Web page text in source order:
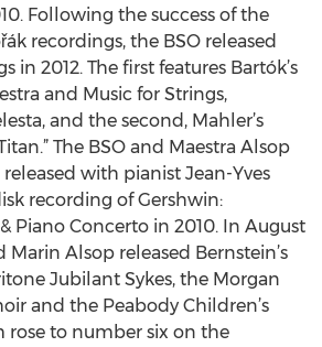
Following the success of the
recordings, the BSO released
in 2012. The first features Bartók’s
and Music for Strings,
and the second, Mahler’s
The BSO and Maestra Alsop
with pianist Jean-Yves
recording of Gershwin:
Piano Concerto in 2010. In August
Marin Alsop released Bernstein’s
Jubilant Sykes, the Morgan
and the Peabody Children’s
rose to number six on the